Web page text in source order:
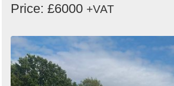
Price: £6000 +VAT